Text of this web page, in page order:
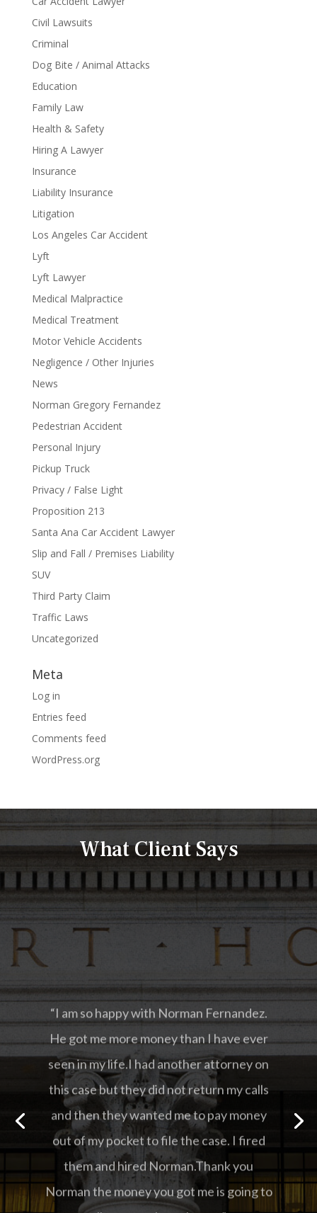
Civil Lawsuits
Criminal
Dog Bite / Animal Attacks
Education
Family Law
Health & Safety
Hiring A Lawyer
Insurance
Liability Insurance
Litigation
Los Angeles Car Accident
Lyft
Lyft Lawyer
Medical Malpractice
Medical Treatment
Motor Vehicle Accidents
Negligence / Other Injuries
News
Norman Gregory Fernandez
Pedestrian Accident
Personal Injury
Pickup Truck
Privacy / False Light
Proposition 213
Santa Ana Car Accident Lawyer
Slip and Fall / Premises Liability
SUV
Third Party Claim
Traffic Laws
Uncategorized
Meta
Log in
Entries feed
Comments feed
WordPress.org
What Client Says
“I am so happy with Norman Fernandez.
He got me more money than I have ever
seen in my life.I had another attorney on
this case but they did not return my calls
and then they wanted me to pay money
out of my pocket to file the case. I fired
them and hired Norman.Thank you
Norman the money you got me is going to
allow me to buy a house.”